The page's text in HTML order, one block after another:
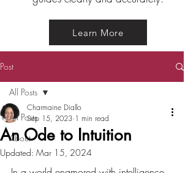
Learn More
Post
All Posts
About
All Posts
An Ode to Intuition
Charmaine Diallo
Sep 15, 2023 1 min read
Updated: Mar 15, 2024